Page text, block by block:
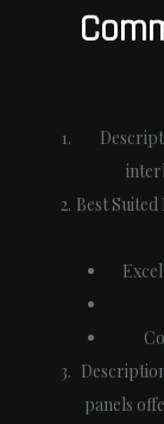
Best Suited
panels